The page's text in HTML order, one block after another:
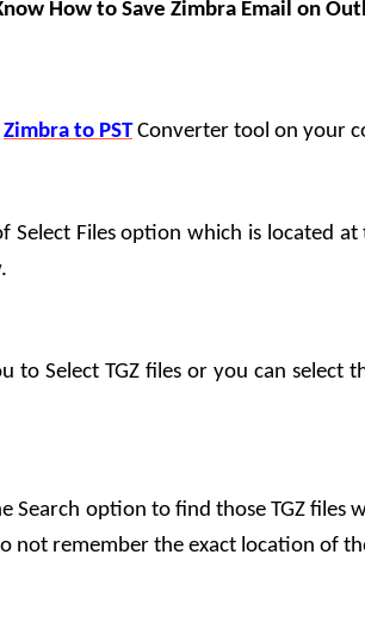
How to Save Zimbra Email on
Zimbra to PST Converter tool on your
Select Files option which is located
to Select TGZ files or you can select
Search option to find those TGZ files
not remember the exact location of